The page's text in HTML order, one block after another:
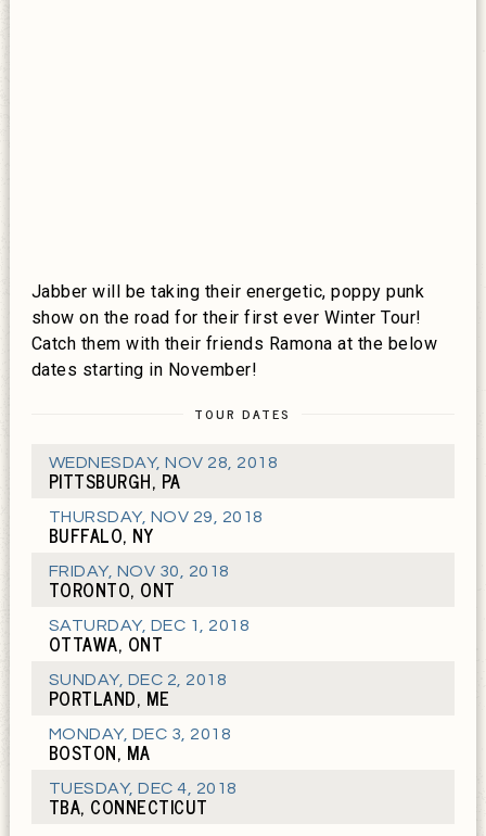
Jabber will be taking their energetic, poppy punk
show on the road for their first ever Winter Tour!
Catch them with their friends Ramona at the below
dates starting in November!
TOUR DATES
WEDNESDAY,NOV 28, 2018
PITTSBURGH, PA
THURSDAY, NOV 29, 2018
BUFFALO, NY
FRIDAY, NOV 30, 2018
TORONTO, ONT
SATURDAY, DEC 1, 2018
OTTAWA, ONT
SUNDAY, DEC 2, 2018
PORTLAND, ME
MONDAY, DEC 3, 2018
BOSTON, MA
TUESDAY,DEC 4, 2018
TBA, CONNECTICUT